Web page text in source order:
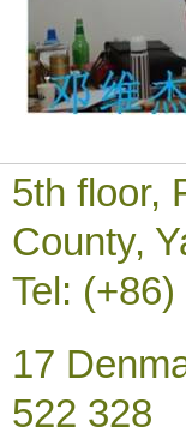
5th floor,
County,
Tel:
17
522 328